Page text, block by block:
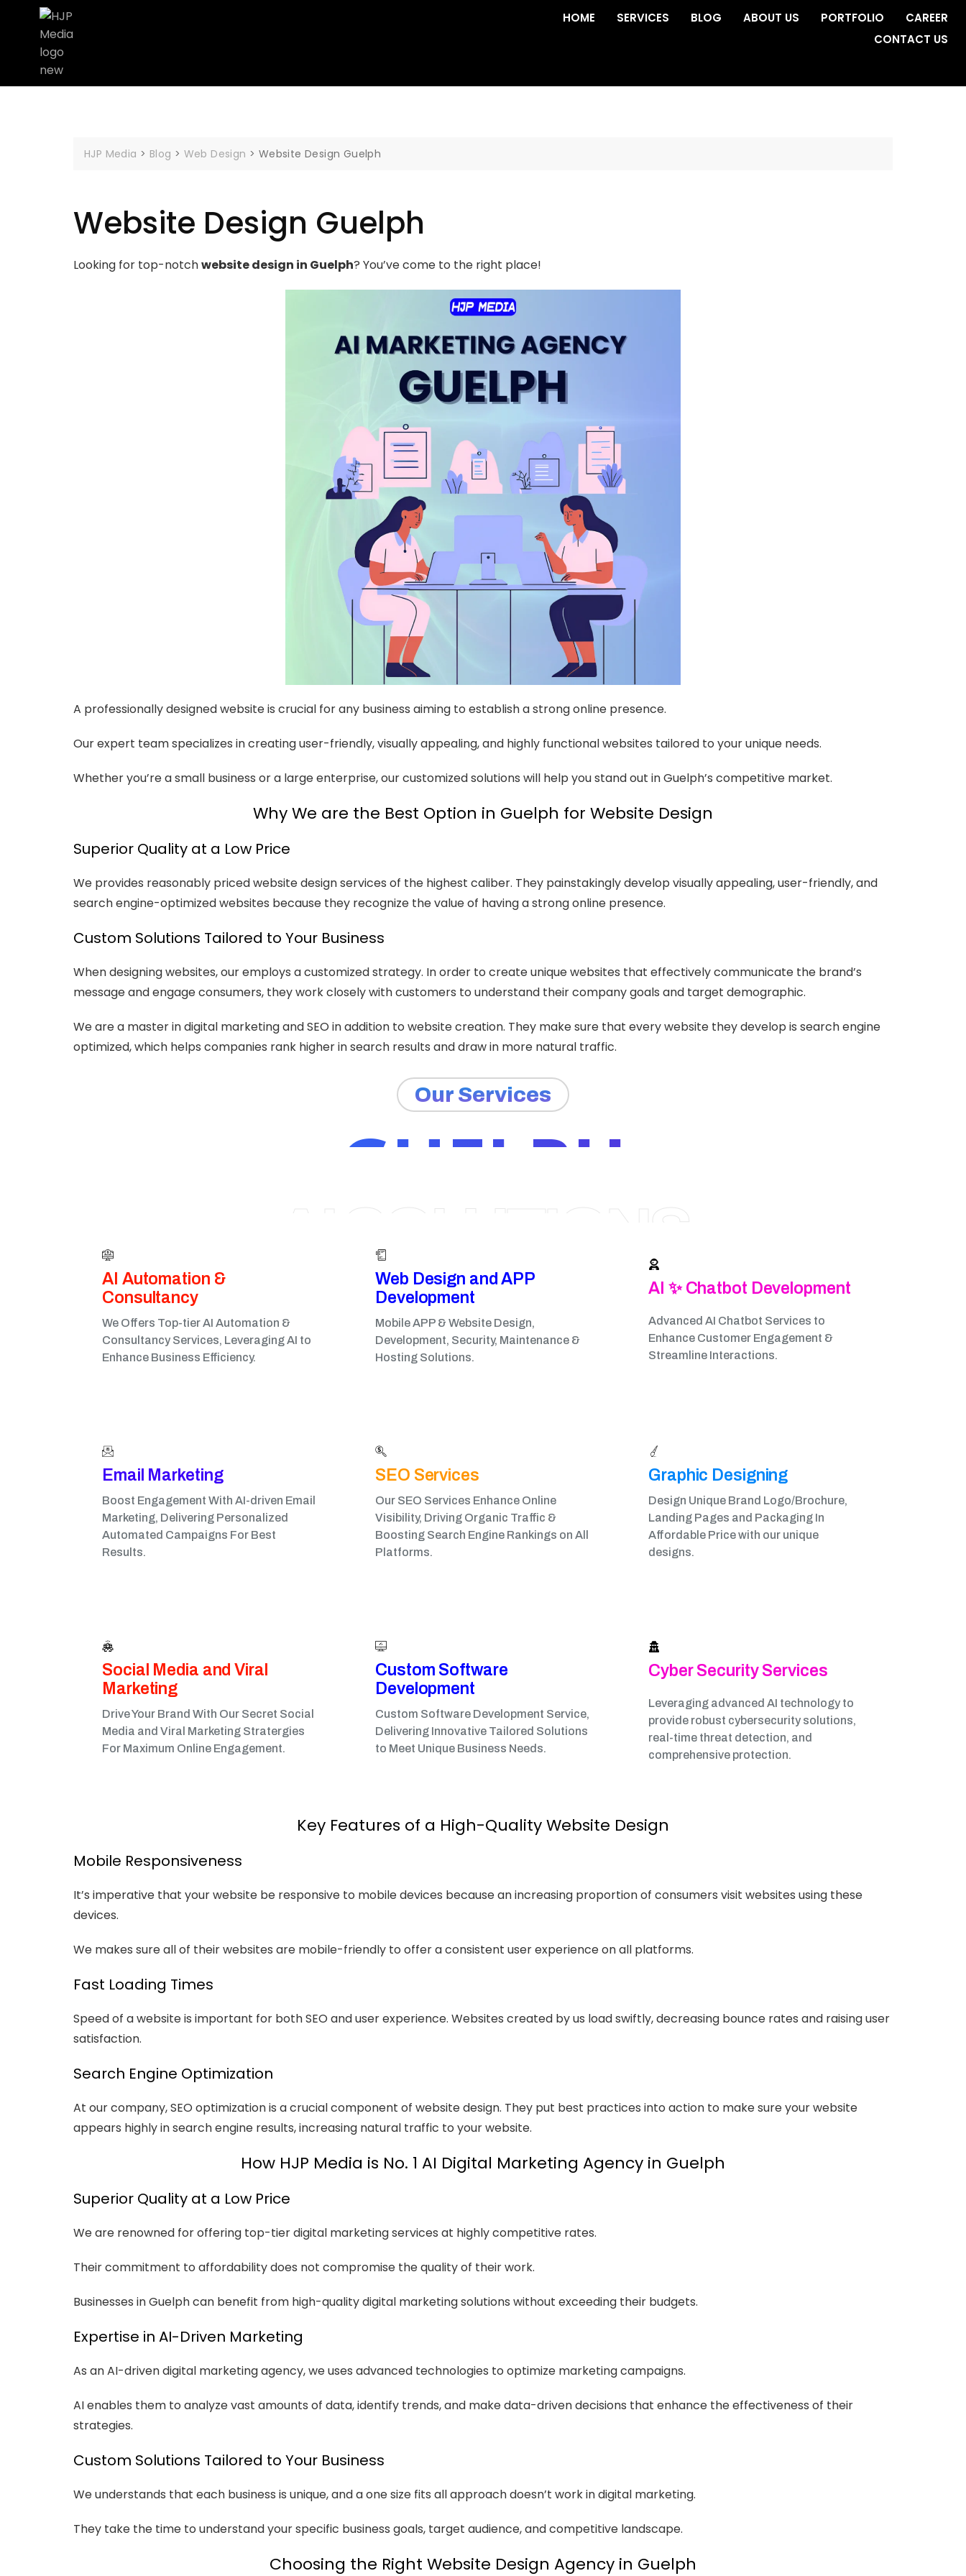
HOME SERVICES BLOG ABOUT US PORTFOLIO
CAREER
CONTACT US
HJP Media > Blog > Web Design > Website Design Guelph
Website Design Guelph
Looking for top-notchwebsite design in Guelph? You’ve come to the right place!
A professionally designed website is crucial for any business aiming to establish a strong online presence.
Our expert team specializes in creating user-friendly, visually appealing, and highly functional websites tailored to your unique needs.
Whether you’re a small business or a large enterprise, our customized solutions will help you stand out in Guelph’s competitive market.
Why We are the Best Option in Guelph for Website Design
Superior Quality at a Low Price
We provides reasonably priced website design services of the highest caliber. They painstakingly develop visually appealing, user-friendly, and
search engine-optimized websites because they recognize the value of having a strong online presence.
Custom Solutions Tailored to Your Business
When designing websites, our employs a customized strategy. In order to create unique websites that effectively communicate the brand’s
message and engage consumers, they work closely with customers to understand their company goals and target demographic.
We are a master in digital marketing and SEO in addition to website creation. They make sure that every website they develop is search engine
optimized, which helps companies rank higher in search results and draw in more natural traffic.
AI SOLUTIONS
Our Services
GUELPH
AI Automation &
Consultancy
We Offers Top-tier AI Automation &
Consultancy Services, Leveraging AI to
Enhance Business Efficiency.
Web Design and APP
Development​
Mobile APP & Website Design,
Development, Security, Maintenance &
Hosting Solutions.
AI ✨ Chatbot Development
Advanced AI Chatbot Services to
Enhance Customer Engagement &
Streamline Interactions.
Email Marketing​
Boost Engagement With AI-driven Email
Marketing, Delivering Personalized
Automated Campaigns For Best
Results.
SEO Services
Our SEO Services Enhance Online
Visibility, Driving Organic Traffic &
Boosting Search Engine Rankings on All
Platforms.
Graphic Designing​
Design Unique Brand Logo/Brochure,
Landing Pages and Packaging In
Affordable Price with our unique
designs.
Social Media and Viral
Marketing​
Drive Your Brand With Our Secret Social
Media and Viral Marketing Stratergies
For Maximum Online Engagement.
Custom Software
Development
Custom Software Development Service,
Delivering Innovative Tailored Solutions
to Meet Unique Business Needs.
Cyber Security Services
Leveraging advanced AI technology to
provide robust cybersecurity solutions,
real-time threat detection, and
comprehensive protection.
Key Features of a High-Quality Website Design
Mobile Responsiveness
It’s imperative that your website be responsive to mobile devices because an increasing proportion of consumers visit websites using these
devices.
We makes sure all of their websites are mobile-friendly to offer a consistent user experience on all platforms.
Fast Loading Times
Speed of a website is important for both SEO and user experience. Websites created by us load swiftly, decreasing bounce rates and raising user
satisfaction.
Search Engine Optimization
At our company, SEO optimization is a crucial component of website design. They put best practices into action to make sure your website
appears highly in search engine results, increasing natural traffic to your website.
How HJP Media is No. 1 AI Digital Marketing Agency in Guelph
Superior Quality at a Low Price
We are renowned for offering top-tier digital marketing services at highly competitive rates.
Their commitment to affordability does not compromise the quality of their work.
Businesses in Guelph can benefit from high-quality digital marketing solutions without exceeding their budgets.
Expertise in AI-Driven Marketing
As an AI-driven digital marketing agency, we uses advanced technologies to optimize marketing campaigns.
AI enables them to analyze vast amounts of data, identify trends, and make data-driven decisions that enhance the effectiveness of their
strategies.
Custom Solutions Tailored to Your Business
We understands that each business is unique, and a one size fits all approach doesn’t work in digital marketing.
They take the time to understand your specific business goals, target audience, and competitive landscape.
Choosing the Right Website Design Agency in Guelph